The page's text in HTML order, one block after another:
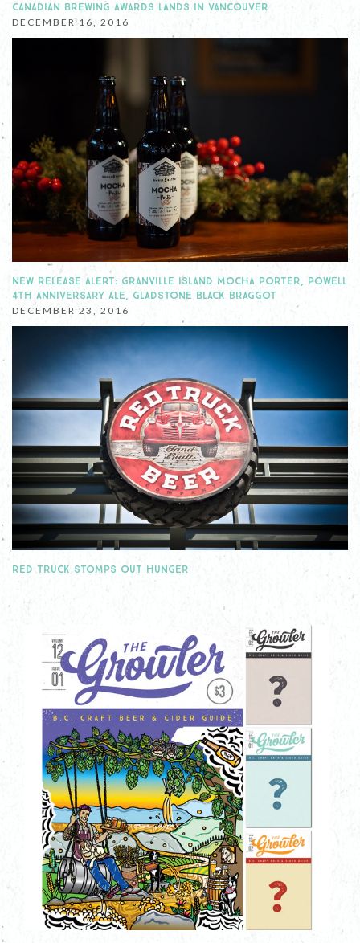
CANADIAN BREWING AWARDS LANDS IN VANCOUVER
DECEMBER 16, 2016
NEW RELEASE ALERT: GRANVILLE ISLAND MOCHA PORTER, POWELL
4TH ANNIVERSARY ALE, GLADSTONE BLACK BRAGGOT
DECEMBER 23, 2016
RED TRUCK STOMPS OUT HUNGER